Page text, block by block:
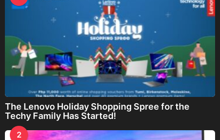
The Lenovo Holiday Shopping Spree for the
Techy Family Has Started!
2